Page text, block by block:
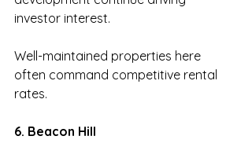
investor interest.
Well-maintained properties here
often command competitive rental
rates.
6. Beacon Hill